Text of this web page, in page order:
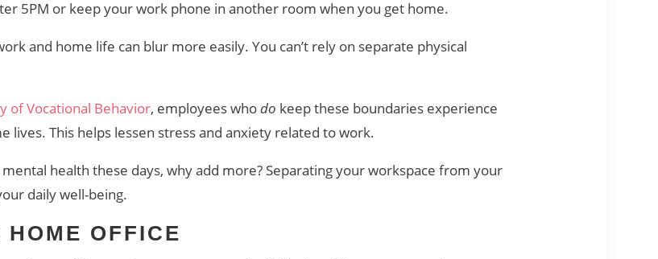
5PM or keep your work phone in another room when you get home.
and home life can blur more easily. You can’t rely on separate physical
of Vocational Behavior, employees whodo keep these boundaries experience
This helps lessen stress and anxiety related to work.
health these days, why add more? Separating your workspace from your
daily well-being.
OFFICE